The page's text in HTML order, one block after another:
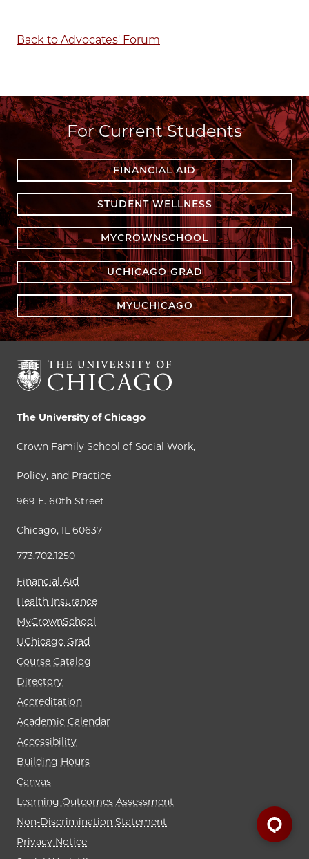
Back to Advocates' Forum
For Current Students
FINANCIAL AID
STUDENT WELLNESS
MYCROWNSCHOOL
UCHICAGO GRAD
MYUCHICAGO
The University of Chicago
Crown Family School of Social Work,
Policy, and Practice
969 E. 60th Street
Chicago, IL 60637
773.702.1250
Financial Aid
Health Insurance
MyCrownSchool
UChicago Grad
Course Catalog
Directory
Accreditation
Academic Calendar
Accessibility
Building Hours
Canvas
Learning Outcomes Assessment
Non-Discrimination Statement
Privacy Notice